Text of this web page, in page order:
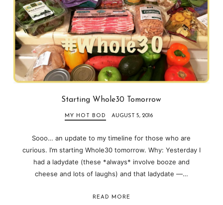
Starting Whole30 Tomorrow
MY HOT BOD AUGUST 5, 2016
Sooo… an update to my timeline for those who are
curious. I’m starting Whole30 tomorrow. Why: Yesterday I
had a ladydate (these *always* involve booze and
cheese and lots of laughs) and that ladydate —…
READ MORE